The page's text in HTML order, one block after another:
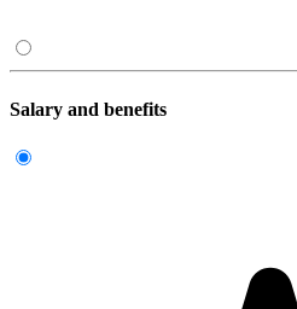
Salary and benefits